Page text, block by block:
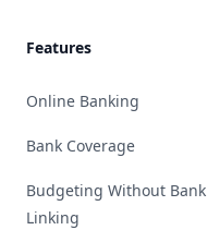
Features
Online Banking
Bank Coverage
Budgeting Without Bank
Linking